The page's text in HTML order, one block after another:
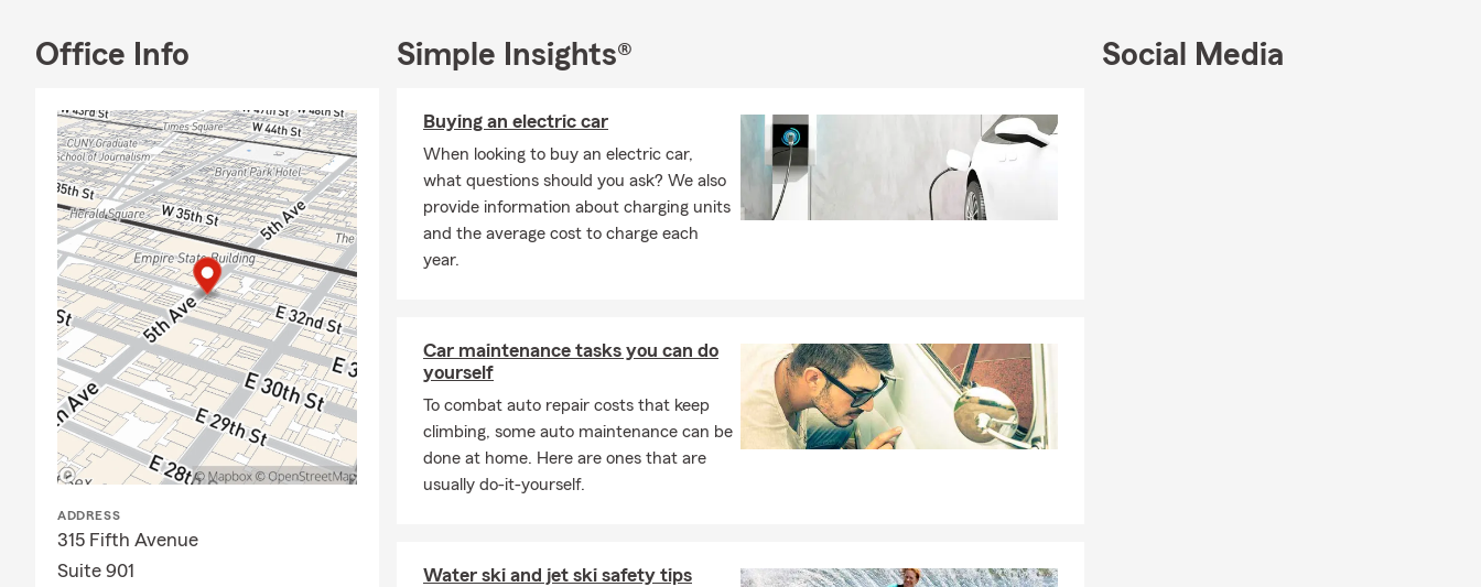
never too early to start thinking about your future.
Office Info
ADDRESS
315 Fifth Avenue
Suite 901
Simple Insights®
Buying an electric car
When looking to buy an electric car,
what questions should you ask? We also
provide information about charging units
and the average cost to charge each
year.
Car maintenance tasks you can do
yourself
To combat auto repair costs that keep
climbing, some auto maintenance can be
done at home. Here are ones that are
usually do-it-yourself.
Water ski and jet ski safety tips
Social Media